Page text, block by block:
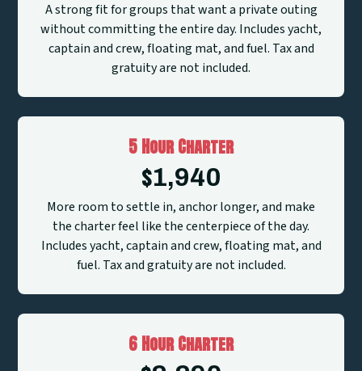
A strong fit for groups that want a private outing
without committing the entire day. Includes yacht,
captain and crew, floating mat, and fuel. Tax and
gratuity are not included.
5 Hour Charter
$1,940
More room to settle in, anchor longer, and make
the charter feel like the centerpiece of the day.
Includes yacht, captain and crew, floating mat, and
fuel. Tax and gratuity are not included.
6 Hour Charter